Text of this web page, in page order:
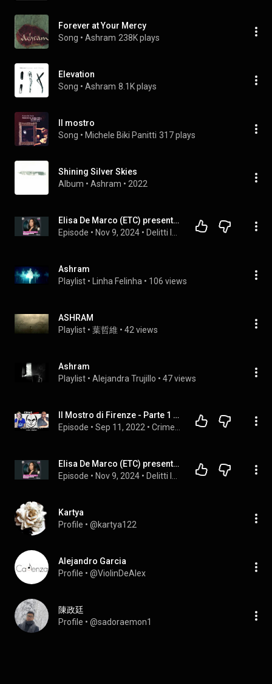
Forever at Your Mercy
Song • Ashram 238K plays
Elevation
Song • Ashram 8.1K plays
Il mostro
Song • Michele Biki Panitti 317 plays
Shining Silver Skies
Album • Ashram • 2022
Elisa De Marco (ETC) presenta: Andrea Matteucci, il Mostro di Aosta - 1/3 @onepodcast_
Episode • Nov 9, 2024 •
Ashram
Playlist • Linha Felinha • 106 views
ASHRAM
Playlist • 葉哲維 • 42 views
Ashram
Playlist • Alejandra Trujillo • 47 views
Il Mostro di Firenze - Parte 1 - Occhio Ragazzi! - 71
Episode • Sep 11, 2022 •
Elisa De Marco (ETC) presenta: Andrea Matteucci, il Mostro di Aosta - 2/3 @onepodcast_
Episode • Nov 9, 2024 •
Kartya
Profile • @kartya122
Alejandro Garcia
Profile • @ViolinDeAlex
陳政廷
Profile • @sadoraemon1